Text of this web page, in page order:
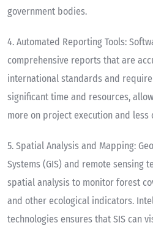
government bodies.
4. Automated Reporting Tools:
comprehensive reports that are
international standards and
significant time and resources,
more on project execution and
5. Spatial Analysis and Mapping:
Systems (GIS) and remote sensing
spatial analysis to monitor forest
and other ecological indicators.
technologies ensures that SIS can